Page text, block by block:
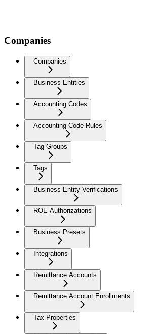
Companies
Companies
Business Entities
Accounting Codes
Accounting Code Rules
Tag Groups
Tags
Business Entity Verifications
ROE Authorizations
Business Presets
Integrations
Remittance Accounts
Remittance Account Enrollments
Tax Properties